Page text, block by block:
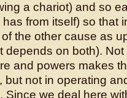
a chariot) and so
from itself) so that
the other cause as
depends on both).
and powers makes
not in operating
Since we deal here